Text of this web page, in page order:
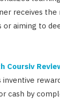
receives the
aiming to
Coursiv
cash by